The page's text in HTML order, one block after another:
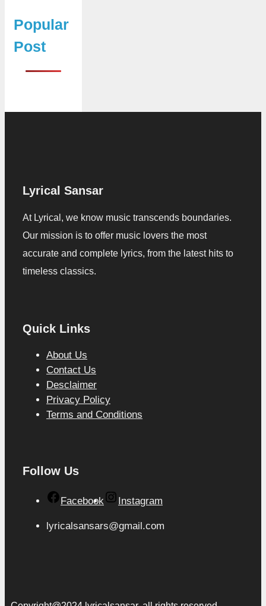
Popular
Post
Lyrical Sansar
At Lyrical, we know music transcends boundaries.
Our mission is to offer music lovers the most
accurate and complete lyrics, from the latest hits to
timeless classics.
Quick Links
About Us
Contact Us
Desclaimer
Privacy Policy
Terms and Conditions
Follow Us
Facebook Instagram
lyricalsansars@gmail.com